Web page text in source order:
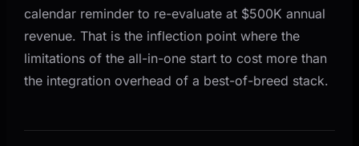
calendar reminder to re-evaluate at $500K annual
revenue. That is the inflection point where the
limitations of the all-in-one start to cost more than
the integration overhead of a best-of-breed stack.